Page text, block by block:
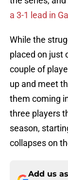
a 3-1 lead in
While the
placed on just
couple of
up and meet
them coming
three players
season,
collapses on
Add us